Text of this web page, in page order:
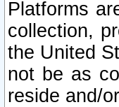
Platforms
collection,
the United
not be as
reside and/